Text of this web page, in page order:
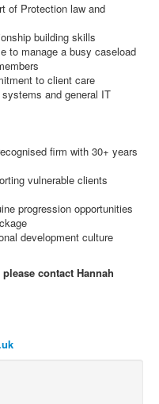
of Protection law and
building skills
to manage a busy caseload
to client care
and general IT
firm with 30+ years
vulnerable clients
progression opportunities
development culture
contact Hannah